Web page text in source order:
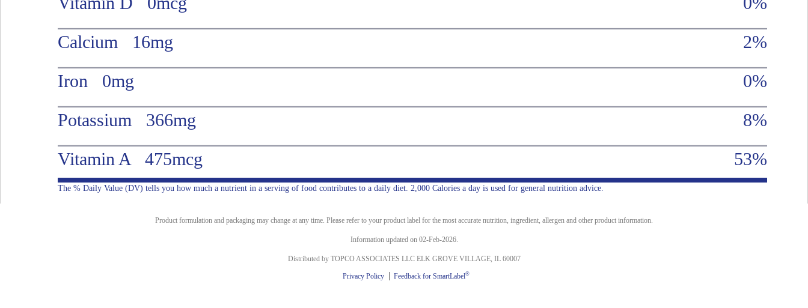
Calcium 16mg
2%
Iron 0mg
0%
Potassium 366mg
8%
Vitamin A 475mcg
53%
The % Daily Value (DV) tells you how much a nutrient in a serving of food contributes to a daily diet. 2,000 Calories a day is used for general nutrition advice.
Product formulation and packaging may change at any time. Please refer to your product label for the most accurate nutrition, ingredient, allergen and other product information.
Information updated on 02-Feb-2026.
Distributed by TOPCO ASSOCIATES LLC ELK GROVE VILLAGE, IL 60007
Privacy Policy Feedback for SmartLabel®